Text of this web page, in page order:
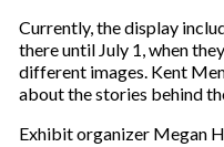
Currently, the display
there until July 1, when
different images. Kent
about the stories behind
Exhibit organizer Megan